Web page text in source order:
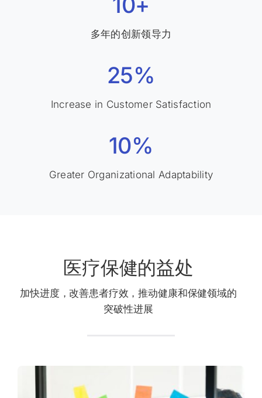
多年的创新领导力
25%
Increase in Customer Satisfaction
10%
Greater Organizational Adaptability
医疗保健的益处
加快进度，改善患者疗效，推动健康和保健领域的
突破性进展